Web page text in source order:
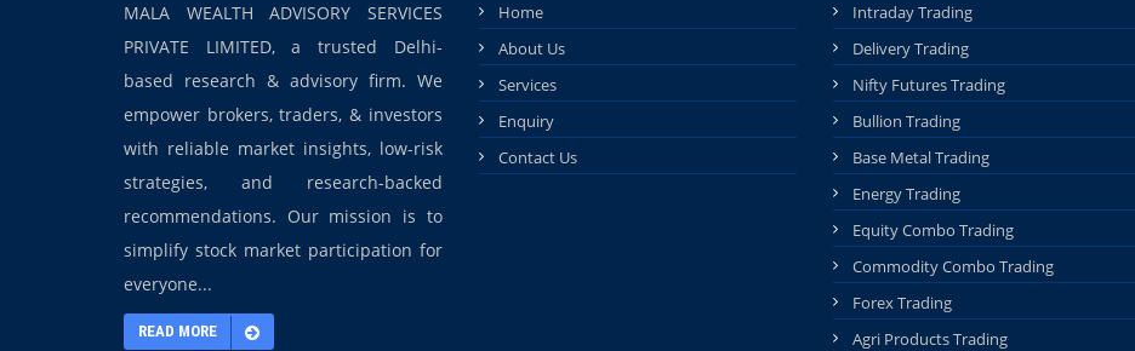
MALA WEALTH ADVISORY SERVICES
PRIVATE LIMITED, a trusted Delhi-
based research & advisory firm. We
empower brokers, traders, & investors
with reliable market insights, low-risk
strategies, and research-backed
recommendations. Our mission is to
simplify stock market participation for
everyone...
READ MORE
Home
About Us
Services
Enquiry
Contact Us
Intraday Trading
Delivery Trading
Nifty Futures Trading
Bullion Trading
Base Metal Trading
Energy Trading
Equity Combo Trading
Commodity Combo Trading
Forex Trading
Agri Products Trading